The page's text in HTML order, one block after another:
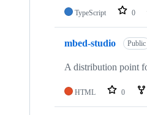
TypeScript 0
mbed-studio Public
A distribution point
HTML 0